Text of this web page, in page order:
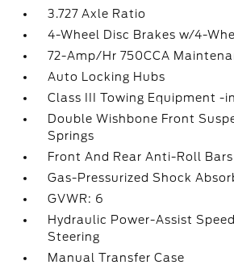
3.727 Axle Ratio
4-Wheel Disc Brakes w/4-
72-Amp/Hr 750CCA
Auto Locking Hubs
Class III Towing Equipment -
Double Wishbone Front
Springs
Front And Rear Anti-Roll Bars
Gas-Pressurized Shock
GVWR: 6
Hydraulic Power-Assist
Steering
Manual Transfer Case